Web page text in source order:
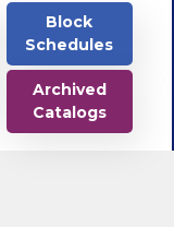
Block
Schedules
Archived
Catalogs